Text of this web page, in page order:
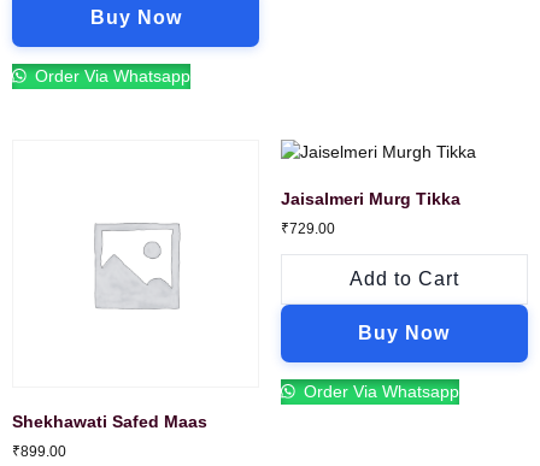
Buy Now
Order Via Whatsapp
Shekhawati Safed Maas
₹899.00
Jaisalmeri Murg Tikka
₹729.00
Add to Cart
Buy Now
Order Via Whatsapp